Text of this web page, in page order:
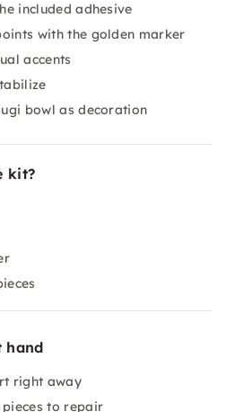
included adhesive
with the golden marker
accents
bowl as decoration
kit?
hand
right away
to repair